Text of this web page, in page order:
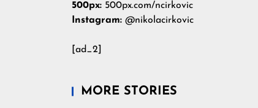
500px: 500px.com/ncirkovic
Instagram: @nikolacirkovic
[ad_2]
MORE STORIES